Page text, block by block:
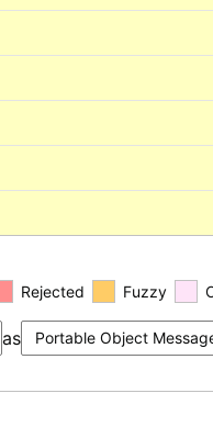
Rejected Fuzzy
as